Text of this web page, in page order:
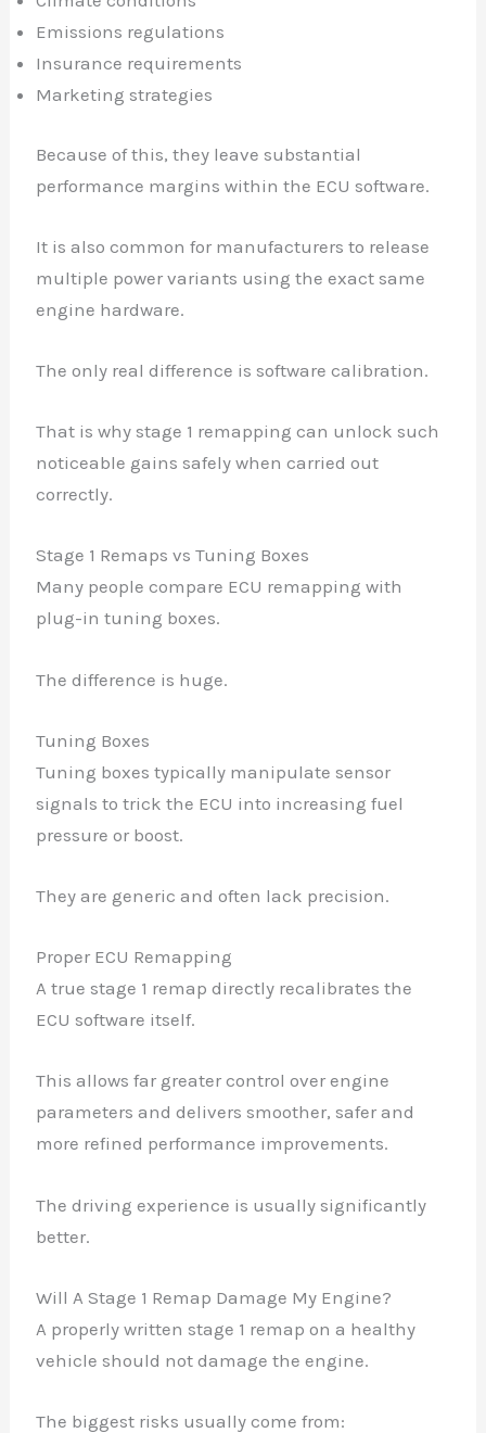
Emissions regulations
Insurance requirements
Marketing strategies
Because of this, they leave substantial
performance margins within the ECU software.
It is also common for manufacturers to release
multiple power variants using the exact same
engine hardware.
The only real difference is software calibration.
That is why stage 1 remapping can unlock such
noticeable gains safely when carried out
correctly.
Stage 1 Remaps vs Tuning Boxes
Many people compare ECU remapping with
plug-in tuning boxes.
The difference is huge.
Tuning Boxes
Tuning boxes typically manipulate sensor
signals to trick the ECU into increasing fuel
pressure or boost.
They are generic and often lack precision.
Proper ECU Remapping
A true stage 1 remap directly recalibrates the
ECU software itself.
This allows far greater control over engine
parameters and delivers smoother, safer and
more refined performance improvements.
The driving experience is usually significantly
better.
Will A Stage 1 Remap Damage My Engine?
A properly written stage 1 remap on a healthy
vehicle should not damage the engine.
The biggest risks usually come from: